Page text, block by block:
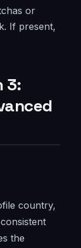
or
If present,
3:
country,
the